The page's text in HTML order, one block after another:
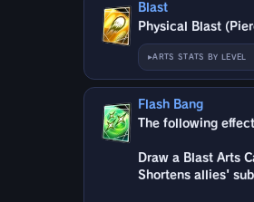
Blast
Physical Blast
ARTS STATS BY LEVEL
Flash Bang
The following
Draw a Blast Arts
Shortens allies'